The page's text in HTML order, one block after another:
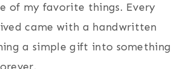
of my favorite things. Every
came with a handwritten
a simple gift into something